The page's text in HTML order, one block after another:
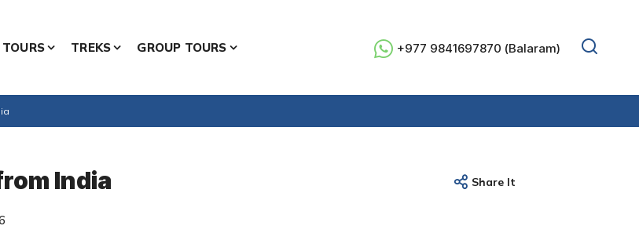
TOURS TREKS GROUP TOURS +977 9841697870 (Balaram)
India Share It